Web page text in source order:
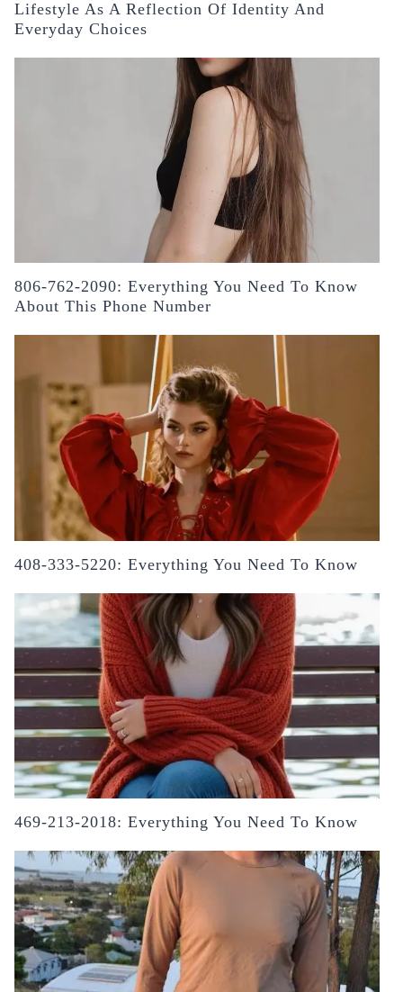
Lifestyle As A Reflection Of Identity And
Everyday Choices
806-762-2090: Everything You Need To Know
About This Phone Number
408-333-5220: Everything You Need To Know
469-213-2018: Everything You Need To Know